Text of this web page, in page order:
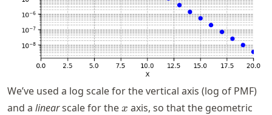
We’ve used a log scale for the vertical axis (log of PMF)
and a linearscale for the x
x axis, so that the geometric